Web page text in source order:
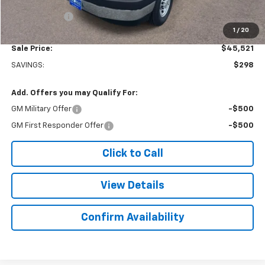
1 / 20
$499
Sale Price: $45,521
SAVINGS: $298
Add. Offers you may Qualify For:
GM Military Offer -$500
GM First Responder Offer -$500
Click to Call
View Details
Confirm Availability